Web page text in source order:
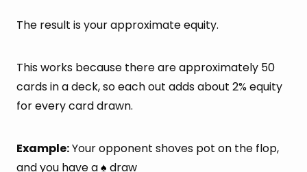
The result is your approximate equity.
This works because there are approximately 50
cards in a deck, so each out adds about 2% equity
for every card drawn.
Example:Your opponent shoves pot on the flop,
and you have a ♠ draw